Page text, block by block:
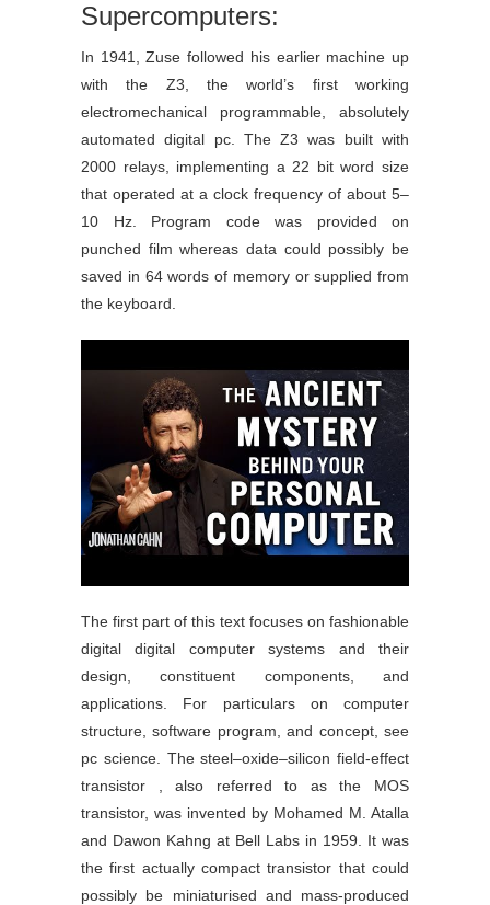
Supercomputers:
In 1941, Zuse followed his earlier machine up
with the Z3, the world’s first working
electromechanical programmable, absolutely
automated digital pc. The Z3 was built with
2000 relays, implementing a 22 bit word size
that operated at a clock frequency of about 5–
10 Hz. Program code was provided on
punched film whereas data could possibly be
saved in 64 words of memory or supplied from
the keyboard.
The first part of this text focuses on fashionable
digital digital computer systems and their
design, constituent components, and
applications. For particulars on computer
structure, software program, and concept, see
pc science. The steel–oxide–silicon field-effect
transistor , also referred to as the MOS
transistor, was invented by Mohamed M. Atalla
and Dawon Kahng at Bell Labs in 1959. It was
the first actually compact transistor that could
possibly be miniaturised and mass-produced